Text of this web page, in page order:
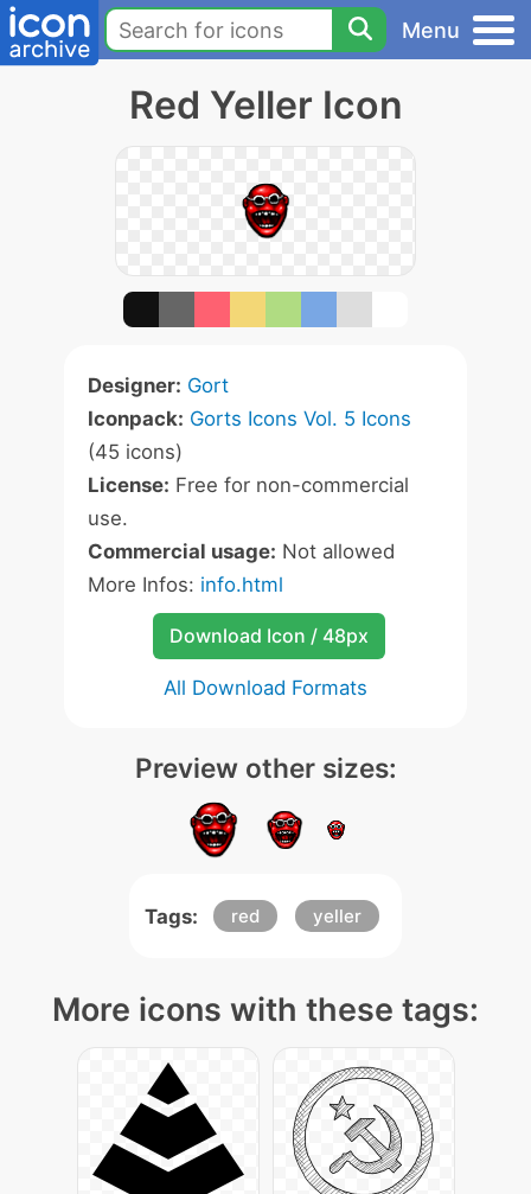
Menu
Red Yeller Icon
Designer: Gort
Iconpack: Gorts Icons Vol. 5 Icons
(45 icons)
License: Free for non-commercial
use.
Commercial usage: Not allowed
More Infos: info.html
Download Icon / 48px
All Download Formats
Preview other sizes:
Tags: red yeller
More icons with these tags: